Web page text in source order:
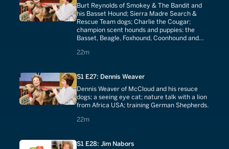
Burt Reynolds of Smokey & The Bandit and
his Basset Hound; Sierra Madre Search &
Rescue Team dogs; Charlie the Cougar;
champion scent hounds and puppies: the
Basset, Beagle, Foxhound, Coonhound and
22m
22 minutes
S1 E27: Dennis Weaver
Dennis Weaver of McCloud and his resuce
dogs; a seeing eye cat; nature talk with a lion
from Africa USA; training German Shepherds.
22m
22 minutes
S1 E28: Jim Nabors